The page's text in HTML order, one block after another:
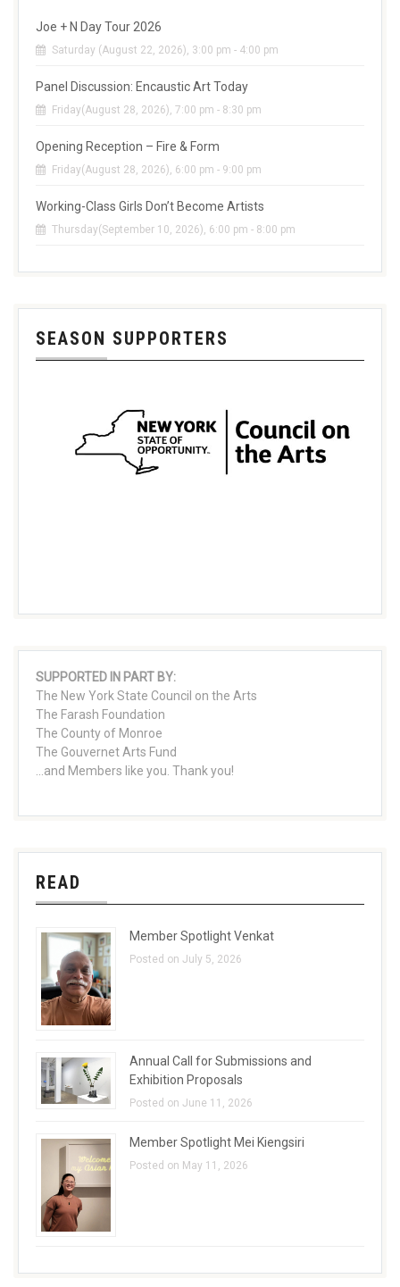
Joe + N Day Tour 2026
Saturday (August 22, 2026), 3:00 pm - 4:00 pm
Panel Discussion: Encaustic Art Today
Friday(August 28, 2026), 7:00 pm - 8:30 pm
Opening Reception – Fire & Form
Friday(August 28, 2026), 6:00 pm - 9:00 pm
Working-Class Girls Don’t Become Artists
Thursday(September 10, 2026), 6:00 pm - 8:00 pm
SEASON SUPPORTERS
SUPPORTED IN PART BY:
The New York State Council on the Arts
The Farash Foundation
The County of Monroe
The Gouvernet Arts Fund
...and Members like you. Thank you!
READ
Member Spotlight Venkat
Posted on July 5, 2026
Annual Call for Submissions and
Exhibition Proposals
Posted on June 11, 2026
Member Spotlight Mei Kiengsiri
Posted on May 11, 2026